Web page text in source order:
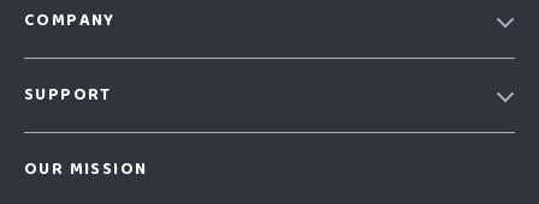
COMPANY
SUPPORT
OUR MISSION